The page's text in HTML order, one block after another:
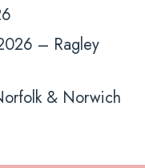
– Ragley
& Norwich